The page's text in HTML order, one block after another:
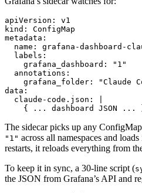
apiVersion :
v1
kind :
ConfigMap
metadata :
name :
grafana-dashboard-
labels :
grafana_dashboard :
"1"
annotations :
grafana_folder :
"Claude
data :
claude-code.json :
{ ... dashboard JSON ...
The sidecar picks up any
"1" across all namespaces and
restarts, it reloads everything from
To keep it in sync, a 30-line script (
the JSON from Grafana’s API and